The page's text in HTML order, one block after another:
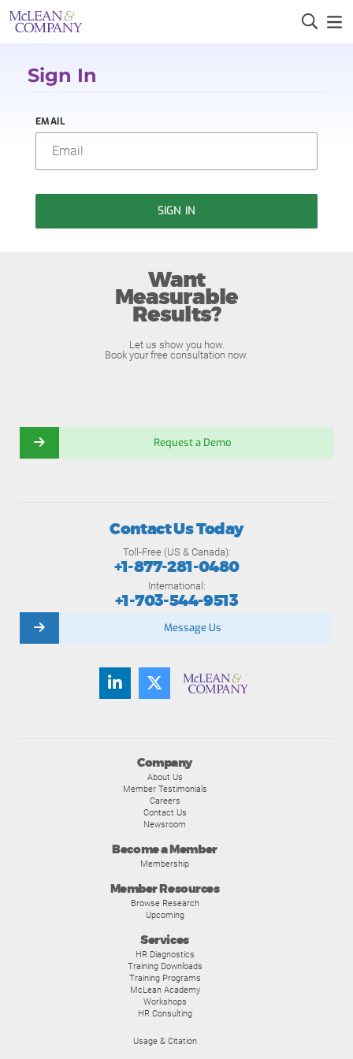
Sign In
EMAIL
SIGN IN
Want
Measurable
Results?
Let us show you how.
Book your free consultation now.
Request a Demo
Company
About Us
Member Testimonials
Careers
Contact Us
Newsroom
Become a Member
Membership
Member Resources
Browse Research
Upcoming
Services
HR Diagnostics
Training Downloads
Training Programs
McLean Academy
Workshops
HR Consulting
Usage & Citation
Contact Us Today
Toll-Free (US & Canada):
+1-877-281-0480
International:
+1-703-544-9513
Message Us